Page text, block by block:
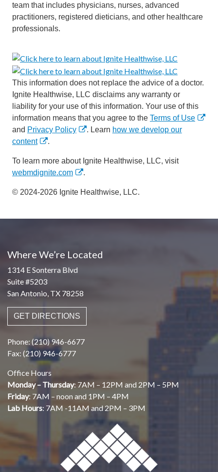
team that includes physicians, nurses, advanced
practitioners, registered dieticians, and other healthcare
professionals.
This information does not replace the advice of a doctor.
Ignite Healthwise, LLC disclaims any warranty or
liability for your use of this information. Your use of this
information means that you agree to the Terms of Use
and Privacy Policy . Learn how we develop our
content
.
To learn more about Ignite Healthwise, LLC, visit
webmdignite.com
.
© 2024-2026 Ignite Healthwise, LLC.
Where We’re Located
1314 E Sonterra Blvd
Suite #5203
San Antonio, TX 78258
GET DIRECTIONS
Phone: (210) 946-6677
Fax: (210) 946-6777
Office Hours
Monday – Thursday: 7AM – 12PM and 2PM – 5PM
Friday: 7AM – noon and 1PM – 4PM
Lab Hours: 7AM -11AM and 2PM – 3PM